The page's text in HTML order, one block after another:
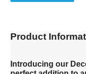
Product
ntroducing our